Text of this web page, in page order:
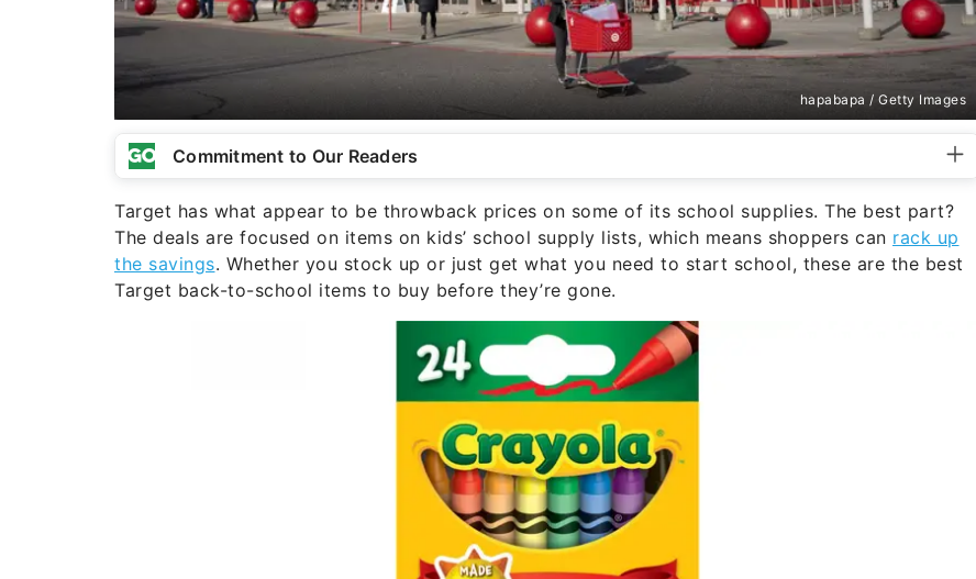
hapabapa / Getty Images
Commitment to Our Readers
Target has what appear to be throwback prices on some of its school supplies. The best part?
The deals are focused on items on kids’ school supply lists, which means shoppers can rack up
the savings. Whether you stock up or just get what you need to start school, these are the best
Target back-to-school items to buy before they’re gone.